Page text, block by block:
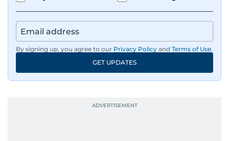
By signing up, you agree to our Privacy Policy and Terms of Use.
GET UPDATES